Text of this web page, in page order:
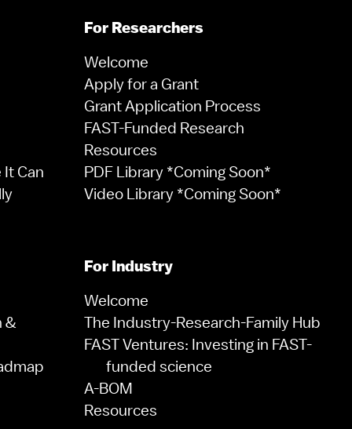
Can
&
For Researchers
Welcome
Apply for a Grant
Grant Application Process
FAST-Funded Research
Resources
PDF Library *Coming Soon*
Video Library *Coming Soon*
For Industry
Welcome
The Industry-Research-Family Hub
FAST Ventures: Investing in FAST-
funded science
A-BOM
Resources